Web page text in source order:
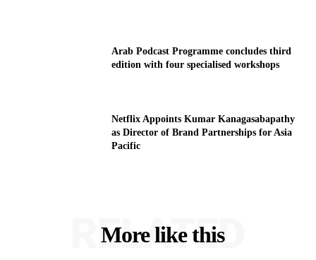
Arab Podcast Programme concludes third
edition with four specialised workshops
Netflix Appoints Kumar Kanagasabapathy
as Director of Brand Partnerships for Asia
Pacific
More like this
RELATED